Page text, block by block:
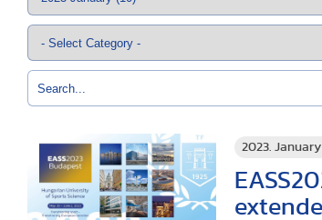
2023. January